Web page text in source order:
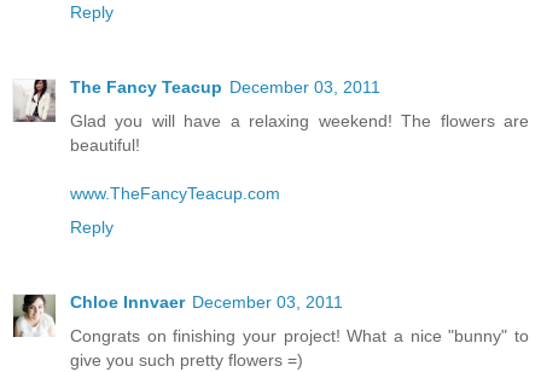
Reply
The Fancy Teacup December 03, 2011
Glad you will have a relaxing weekend! The flowers are
beautiful!
www.TheFancyTeacup.com
Reply
Chloe Innvaer December 03, 2011
Congrats on finishing your project! What a nice "bunny" to
give you such pretty flowers =)